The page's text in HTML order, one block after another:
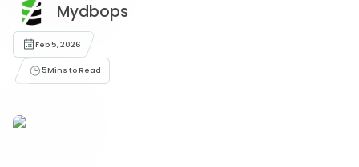
Mydbops
Feb 5, 2026
5Mins to Read